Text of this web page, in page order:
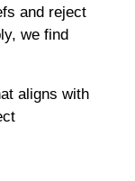
and reject
we find
aligns with